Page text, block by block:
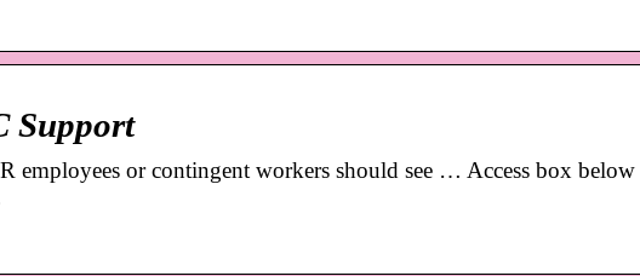
Support
employees or contingent workers should see … Access box below